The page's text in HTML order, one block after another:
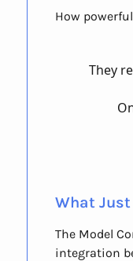
How
They
What Just
The Model
integration